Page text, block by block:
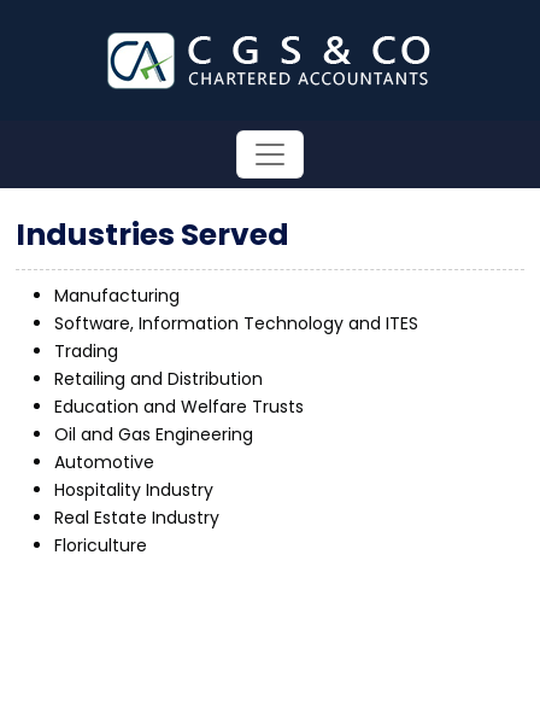
Industries Served
Manufacturing
Software, Information Technology and ITES
Trading
Retailing and Distribution
Education and Welfare Trusts
Oil and Gas Engineering
Automotive
Hospitality Industry
Real Estate Industry
Floriculture